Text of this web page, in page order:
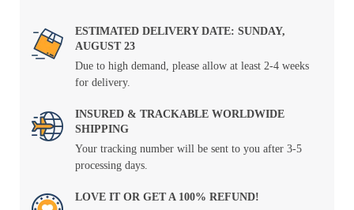
ESTIMATED DELIVERY DATE: SUNDAY,
AUGUST 23
Due to high demand, please allow at least 2-4 weeks
for delivery.
INSURED & TRACKABLE WORLDWIDE
SHIPPING
Your tracking number will be sent to you after 3-5
processing days.
LOVE IT OR GET A 100% REFUND!